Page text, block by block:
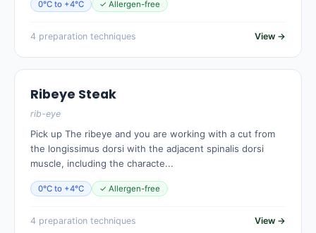
0°C to +4°C ✓ Allergen-free
4 preparation techniques View →
Ribeye Steak
rib-eye
Pick up The ribeye and you are working with a cut from
the longissimus dorsi with the adjacent spinalis dorsi
muscle, including the characte...
0°C to +4°C ✓ Allergen-free
4 preparation techniques View →